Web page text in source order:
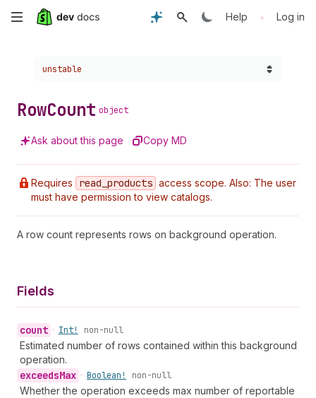
Skip
content
Help • Log in
Choose a version:
unstable
RowCount object
Ask about this page Copy MD
Requires read _products access scope. Also: The user
must have permission to view catalogs.
A row count represents rows on background operation.
Fields
count • Int! non-null
Estimated number of rows contained within this background
operation.
exceedsMax • Boolean! non-null
Whether the operation exceeds max number of reportable